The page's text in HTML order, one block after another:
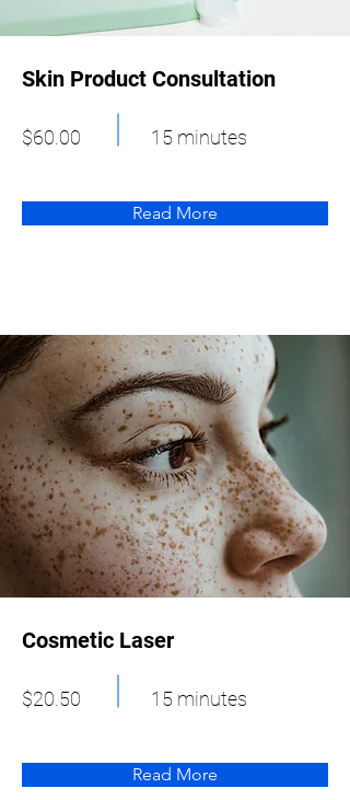
Skin Product Consultation
$60.00 15 minutes
Read More
Cosmetic Laser
$20.50 15 minutes
Read More